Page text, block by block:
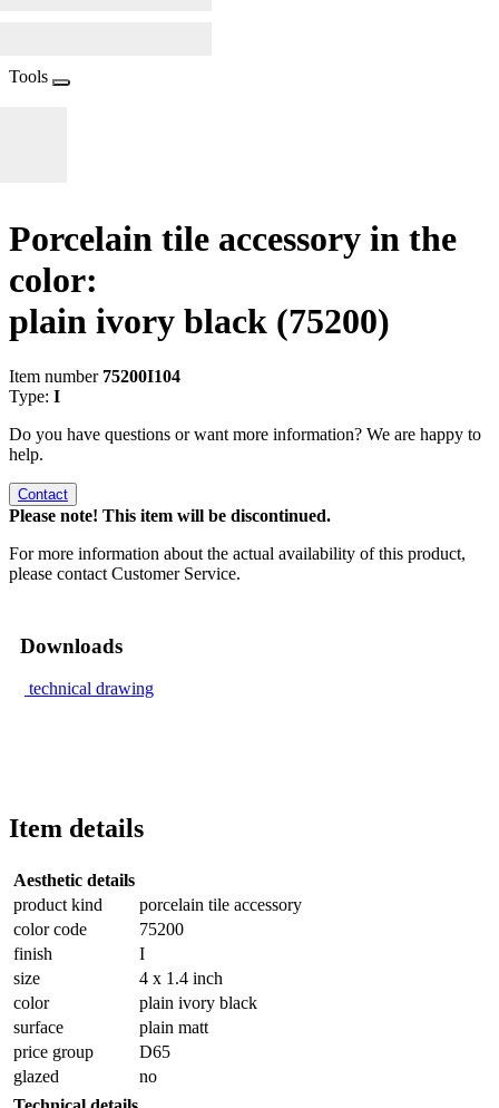
Tools
Porcelain tile accessory in the
color:
plain ivory black (75200)
Item number 75200I104
Type: I
Do you have questions or want more information? We are happy to
help.
Contact
Please note! This item will be discontinued.
For more information about the actual availability of this product,
please contact Customer Service.
Downloads
technical drawing
Item details
Aesthetic details
product kind
porcelain tile accessory
color code
75200
finish
I
size
4 x 1.4 inch
color
plain ivory black
surface
plain matt
price group
D65
glazed
no